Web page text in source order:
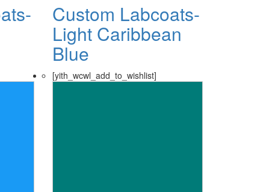
Custom Labcoats-
Light Caribbean
Blue
[yith_wcwl_add_to_wishlist]